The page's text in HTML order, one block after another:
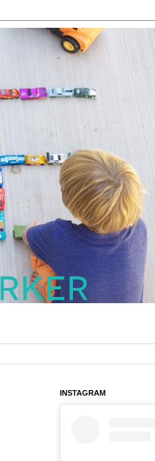
INSTAGRAM